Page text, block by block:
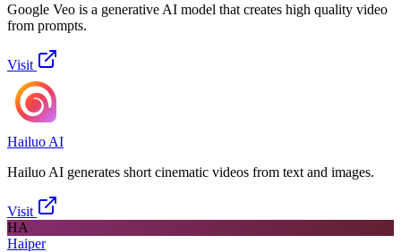
Google Veo is a generative AI model that creates high quality video
from prompts.
Visit
Hailuo AI
Hailuo AI generates short cinematic videos from text and images.
Visit
HA
Haiper